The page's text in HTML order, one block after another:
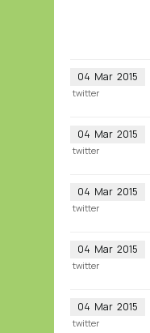
04 Mar 2015
twitter
04 Mar 2015
twitter
04 Mar 2015
twitter
04 Mar 2015
twitter
04 Mar 2015
twitter